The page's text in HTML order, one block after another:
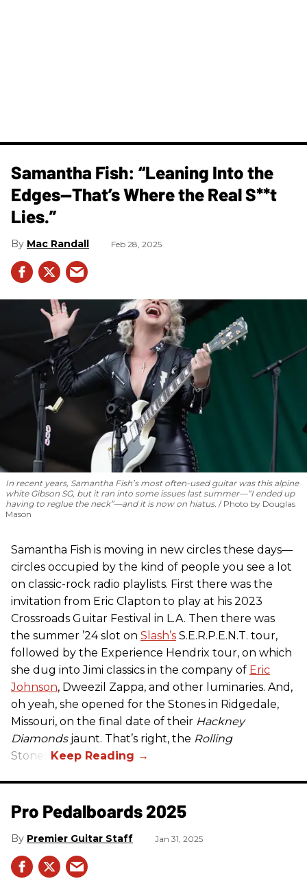
Samantha Fish: “Leaning Into the
Edges—That’s Where the Real S**t
Lies.”
Mac Randall Feb 28, 2025
In recent years, Samantha Fish’s most often-used guitar was this alpine
white Gibson SG, but it ran into some issues last summer—“I ended up
having to reglue the neck”—and it is now on hiatus.
Photo by Douglas
Mason
Samantha Fish is moving in new circles these days—
circles occupied by the kind of people you see a lot
on classic-rock radio playlists. First there was the
invitation from Eric Clapton to play at his 2023
Crossroads Guitar Festival in L.A. Then there was
the summer ’24 slot on Slash’s S.E.R.P.E.N.T. tour,
followed by the Experience Hendrix tour, on which
she dug into Jimi classics in the company of Eric
Johnson, Dweezil Zappa, and other luminaries. And,
oh yeah, she opened for the Stones in Ridgedale,
Missouri, on the final date of their Hackney
Diamondsjaunt. That’s right, the Rolling
Stones.
Pro Pedalboards​ 2025
Premier Guitar Staff Jan 31, 2025